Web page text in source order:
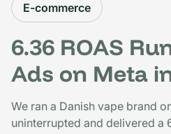
E-commerce
6.36 ROAS
Ads on Meta
We ran a Danish vape brand
uninterrupted and delivered a